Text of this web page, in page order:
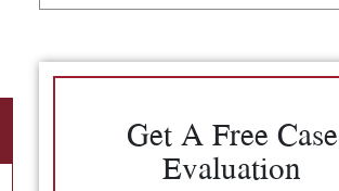
Get A Free Case
Evaluation